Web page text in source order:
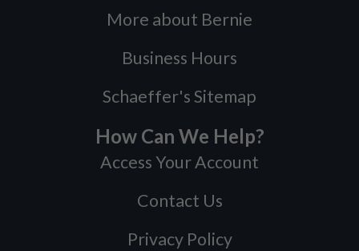
More about Bernie
Business Hours
Schaeffer's Sitemap
How Can We Help?
Access Your Account
Contact Us
Privacy Policy